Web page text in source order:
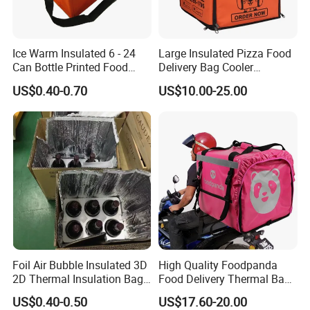
Ice Warm Insulated 6 - 24
Can Bottle Printed Food
Delivery Lunch Picnic
Thermal Cooler Bag
US$0.40-0.70
Large Insulated Pizza Food
Delivery Bag Cooler
Backpack Lunch Cooler
Bags Factory
US$10.00-25.00
Foil Air Bubble Insulated 3D
2D Thermal Insulation Bag
Box Liner Bubble Pouch
Food Delivery Cooler Bag
US$0.40-0.50
High Quality Foodpanda
Food Delivery Thermal Bag
Delivery Backpack for
Motorcycle
US$17.60-20.00